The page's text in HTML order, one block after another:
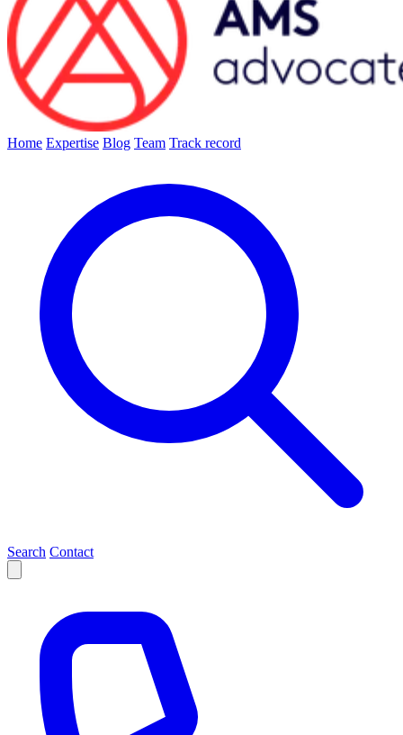
Home Expertise Blog Team Track record
Search Contact